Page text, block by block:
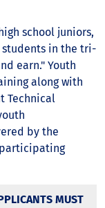
school juniors,
students in the tri-
earn." Youth
along with
Technical
by the
MUST